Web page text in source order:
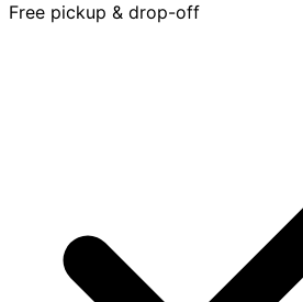
Free pickup & drop-off